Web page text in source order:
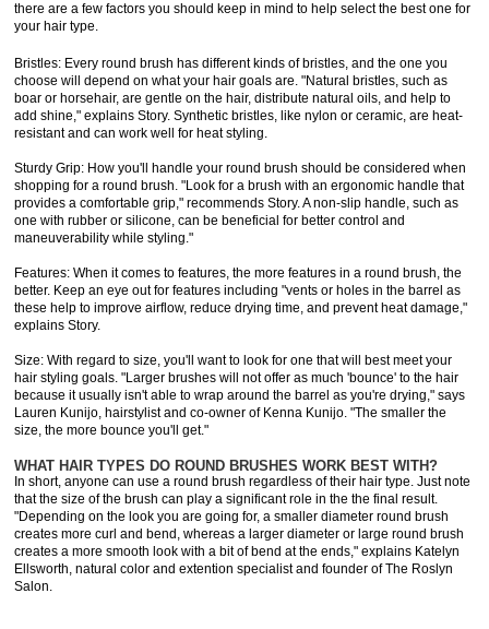
there are a few factors you should keep in mind to help select the best one for
your hair type.
Bristles: Every round brush has different kinds of bristles, and the one you
choose will depend on what your hair goals are. "Natural bristles, such as
boar or horsehair, are gentle on the hair, distribute natural oils, and help to
add shine," explains Story. Synthetic bristles, like nylon or ceramic, are heat-
resistant and can work well for heat styling.
Sturdy Grip: How you'll handle your round brush should be considered when
shopping for a round brush. "Look for a brush with an ergonomic handle that
provides a comfortable grip," recommends Story. A non-slip handle, such as
one with rubber or silicone, can be beneficial for better control and
maneuverability while styling."
Features: When it comes to features, the more features in a round brush, the
better. Keep an eye out for features including "vents or holes in the barrel as
these help to improve airflow, reduce drying time, and prevent heat damage,"
explains Story.
Size: With regard to size, you'll want to look for one that will best meet your
hair styling goals. "Larger brushes will not offer as much 'bounce' to the hair
because it usually isn't able to wrap around the barrel as you're drying," says
Lauren Kunijo, hairstylist and co-owner of Kenna Kunijo. "The smaller the
size, the more bounce you'll get."
WHAT HAIR TYPES DO ROUND BRUSHES WORK BEST WITH?
In short, anyone can use a round brush regardless of their hair type. Just note
that the size of the brush can play a significant role in the the final result.
"Depending on the look you are going for, a smaller diameter round brush
creates more curl and bend, whereas a larger diameter or large round brush
creates a more smooth look with a bit of bend at the ends," explains Katelyn
Ellsworth, natural color and extention specialist and founder of The Roslyn
Salon.